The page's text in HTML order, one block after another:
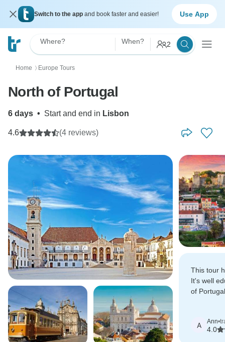
Switch to the app and book faster and easier! Use App
Where? When? 2
Home 〉 Europe Tours
North of Portugal
6 days • Start and end in Lisbon
4.6 (4 reviews)
This tour
It's well
of
A Ann•
4.0